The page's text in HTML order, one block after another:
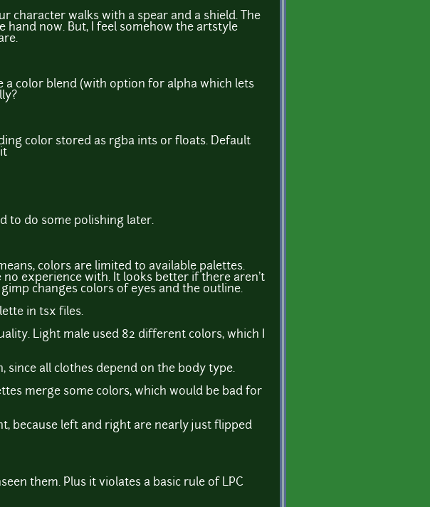
character walks with a spear and a shield. The
now. But, I feel somehow the artstyle
a color blend (with option for alpha which lets
color stored as rgba ints or floats. Default
to do some polishing later.
colors are limited to available palettes.
no experience with. It looks better if there aren't
changes colors of eyes and the outline.
in tsx files.
Light male used 82 different colors, which I
since all clothes depend on the body type.
merge some colors, which would be bad for
because left and right are nearly just flipped
them. Plus it violates a basic rule of LPC